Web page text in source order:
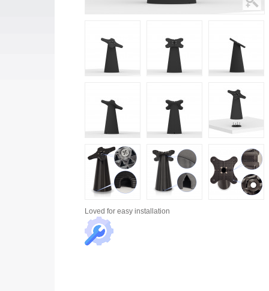
Loved for easy installation